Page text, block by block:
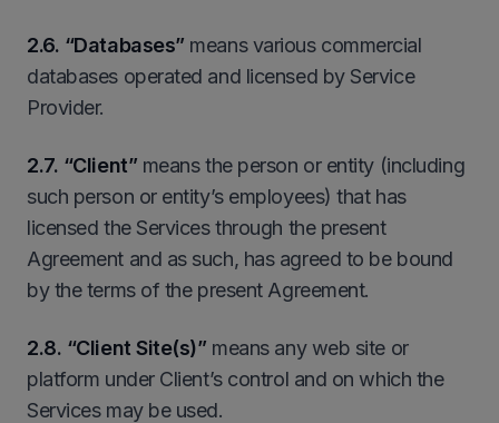
2.6. “Databases” means various commercial
databases operated and licensed by Service
Provider.
2.7. “Client” means the person or entity (including
such person or entity’s employees) that has
licensed the Services through the present
Agreement and as such, has agreed to be bound
by the terms of the present Agreement.
2.8. “Client Site(s)” means any web site or
platform under Client’s control and on which the
Services may be used.